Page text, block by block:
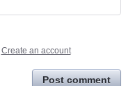
Create an account
Post comment